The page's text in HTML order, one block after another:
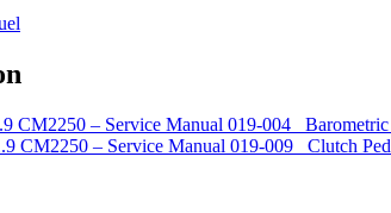
CM2250 – Service Manual 019-004 Barometric
CM2250 – Service Manual 019-009 Clutch